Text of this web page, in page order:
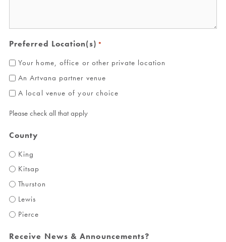
Preferred Location(s) *
Your home, office or other private location
An Artvana partner venue
A local venue of your choice
Please check all that apply
County
King
Kitsap
Thurston
Lewis
Pierce
Receive News & Announcements?